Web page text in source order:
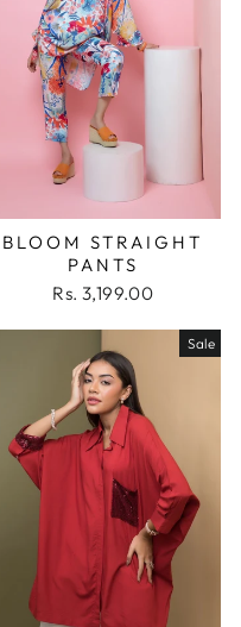
BLOOM STRAIGHT
PANTS
Rs. 3,199.00
Sale